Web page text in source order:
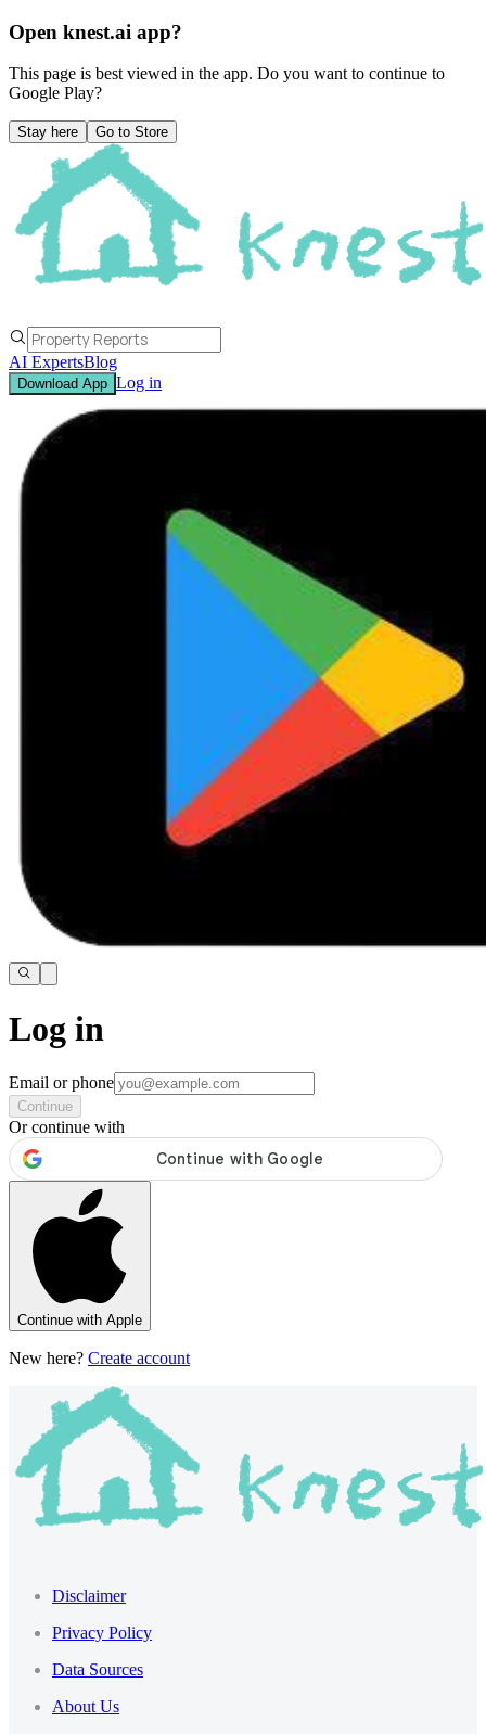
Open knest.ai app?
This page is best viewed in the app. Do you want to continue to
Google Play?
Stay here Go to Store
AI ExpertsBlog
Download App Log in
Log in
Email or phone
Continue
Or continue with
Continue with Apple
New here? Create account
Disclaimer
Privacy Policy
Data Sources
About Us